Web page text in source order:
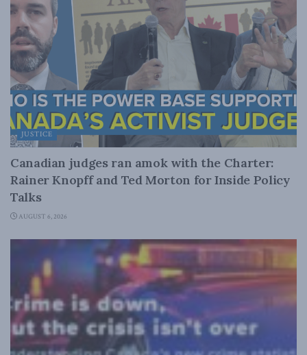
JUSTICE
Canadian judges ran amok with the Charter:
Rainer Knopff and Ted Morton for Inside Policy
Talks
AUGUST 6, 2026